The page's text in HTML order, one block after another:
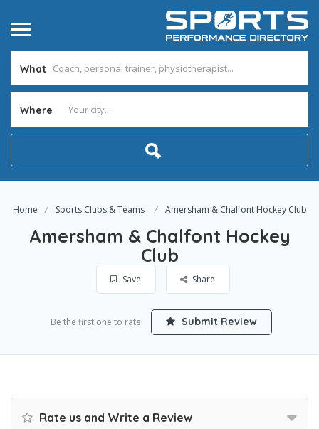
What
Where
Home Sports Clubs & Teams Amersham & Chalfont Hockey Club
Amersham & Chalfont Hockey
Club
Save Share
Be the first one to rate! Submit Review
Rate us and Write a Review